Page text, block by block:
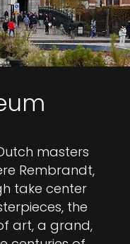
masters
Rembrandt,
take center
the
art, a grand,